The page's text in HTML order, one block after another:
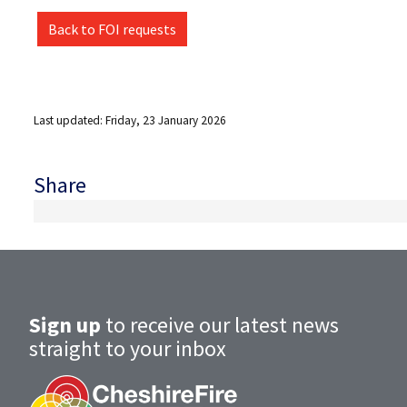
Back to FOI requests
Last updated: Friday, 23 January 2026
Share
Sign up to receive our latest news
straight to your inbox